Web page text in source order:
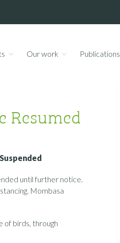
Our work Publications
Resumed
until further notice.
Mombasa
of birds, through